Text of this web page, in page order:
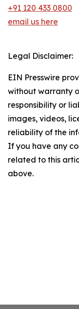
+91 120 433 0800
email us here
Legal Disclaimer:
EIN Presswire
without warranty
responsibility or
images, videos,
reliability of the
If you have any
related to this
above.